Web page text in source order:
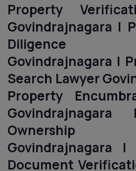
Property
Govindrajnagara |
Diligence
Govindrajnagara |
Search Lawyer
Property
Ownership
Govindrajnagara |
Document